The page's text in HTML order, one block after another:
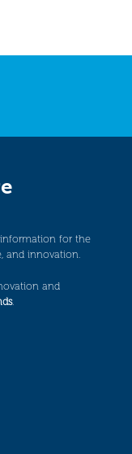
information for the
and innovation.
and
.